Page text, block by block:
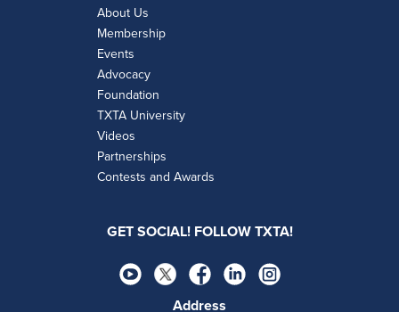
About Us
Membership
Events
Advocacy
Foundation
TXTA University
Videos
Partnerships
Contests and Awards
GET SOCIAL! FOLLOW TXTA!
Address